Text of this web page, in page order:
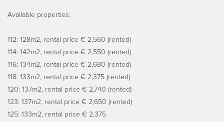
Available properties:
112: 128m2, rental price € 2,560 (rented)
114: 142m2, rental price € 2,550 (rented)
116: 134m2, rental price € 2,680 (rented)
118: 133m2, rental price € 2,375 (rented)
120: 137m2, rental price € 2,740 (rented)
123: 137m2, rental price € 2,650 (rented)
125: 133m2, rental price € 2,375